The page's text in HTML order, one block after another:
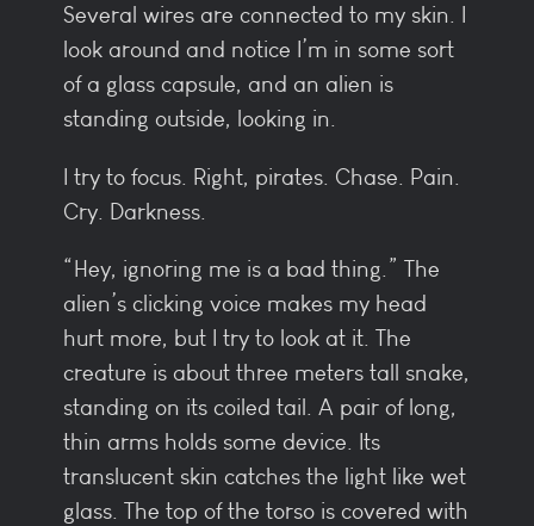
Several wires are connected to my skin. I
look around and notice I’m in some sort
of a glass capsule, and an alien is
standing outside, looking in.
I try to focus. Right, pirates. Chase. Pain.
Cry. Darkness.
“Hey, ignoring me is a bad thing.” The
alien’s clicking voice makes my head
hurt more, but I try to look at it. The
creature is about three meters tall snake,
standing on its coiled tail. A pair of long,
thin arms holds some device. Its
translucent skin catches the light like wet
glass. The top of the torso is covered with